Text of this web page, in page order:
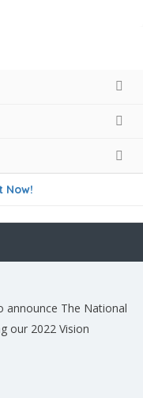
Now!
announce The National
our 2022 Vision